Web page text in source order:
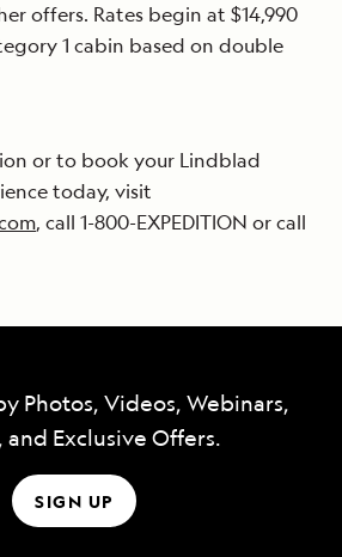
offers. Rates begin at $14,990
1 cabin based on double
or to book your Lindblad
today, visit
, call 1-800-EXPEDITION or call
Photos, Videos, Webinars,
and Exclusive Offers.
SIGN UP